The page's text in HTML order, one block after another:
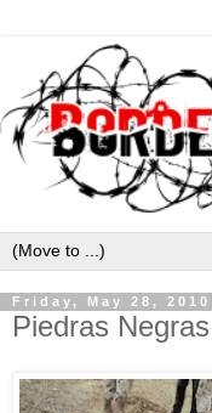
Friday, May 28, 2010
Piedras